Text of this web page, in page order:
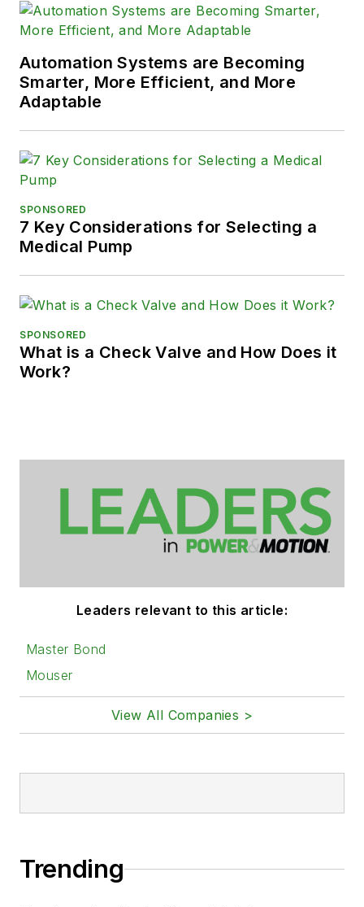
Automation Systems are Becoming
Smarter, More Efficient, and More
Adaptable
SPONSORED
7 Key Considerations for Selecting a
Medical Pump
SPONSORED
What is a Check Valve and How Does it
Work?
Leaders relevant to this article:
Master Bond
Mouser
View All Companies >
Trending